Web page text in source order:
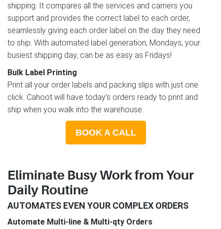
shipping. It compares all the services and carriers you
support and provides the correct label to each order,
seamlessly giving each order label on the day they need
to ship. With automated label generation, Mondays, your
busiest shipping day, can be as easy as Fridays!
Bulk Label Printing
Print all your order labels and packing slips with just one
click. Cahoot will have today’s orders ready to print and
ship when you walk into the warehouse.
BOOK A CALL
Eliminate Busy Work from Your
Daily Routine
AUTOMATES EVEN YOUR COMPLEX ORDERS
Automate Multi-line & Multi-qty Orders